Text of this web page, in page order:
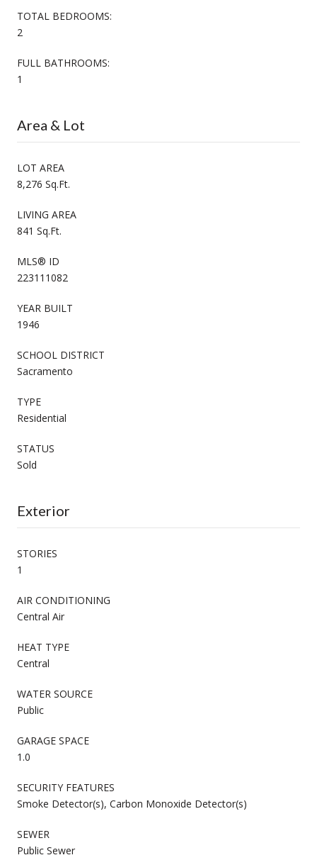
TOTAL BEDROOMS:
2
FULL BATHROOMS:
1
Area & Lot
LOT AREA
8,276 Sq.Ft.
LIVING AREA
841 Sq.Ft.
MLS® ID
223111082
YEAR BUILT
1946
SCHOOL DISTRICT
Sacramento
TYPE
Residential
STATUS
Sold
Exterior
STORIES
1
AIR CONDITIONING
Central Air
HEAT TYPE
Central
WATER SOURCE
Public
GARAGE SPACE
1.0
SECURITY FEATURES
Smoke Detector(s), Carbon Monoxide Detector(s)
SEWER
Public Sewer